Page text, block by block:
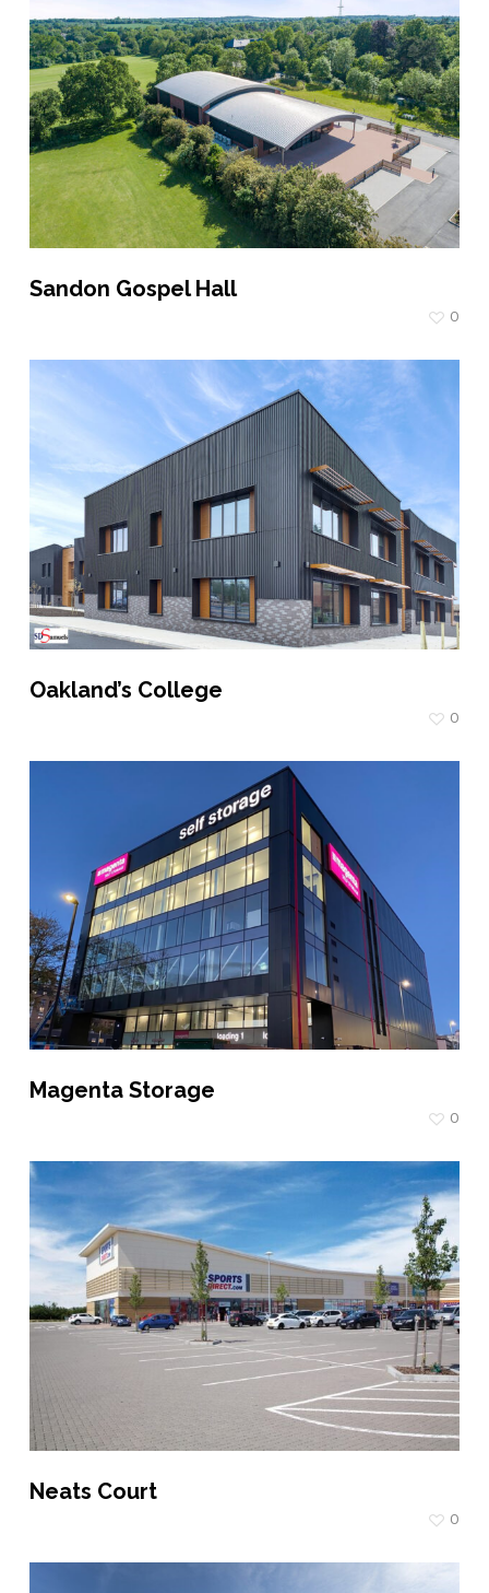
Sandon Gospel Hall
0
Oakland’s College
0
Magenta Storage
0
Neats Court
0